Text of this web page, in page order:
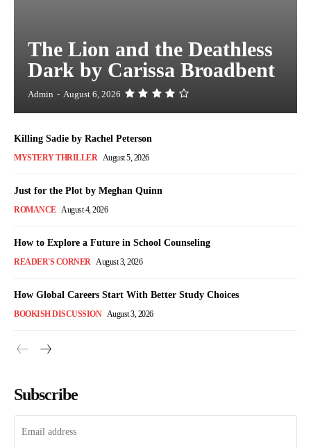
The Lion and the Deathless
Dark by Carissa Broadbent
Admin - August 6, 2026
Killing Sadie by Rachel Peterson
MYSTERY THRILLER August 5, 2026
Just for the Plot by Meghan Quinn
ROMANCE August 4, 2026
How to Explore a Future in School Counseling
READER'S CORNER August 3, 2026
How Global Careers Start With Better Study Choices
BOOKISH DISCUSSION August 3, 2026
Subscribe